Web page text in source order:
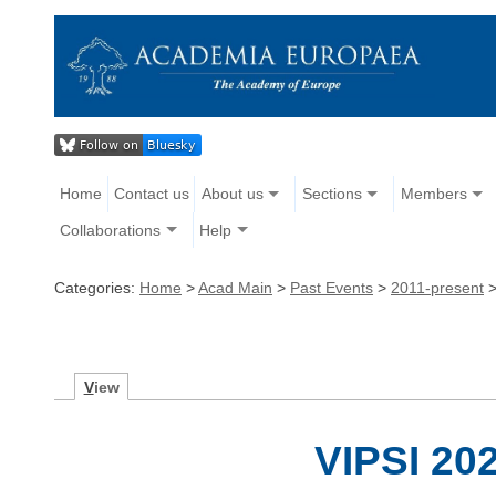
Home Contact us About us Sections Members
Collaborations Help
Categories: Home >Acad Main > Past Events > 2011-present
View
VIPSI